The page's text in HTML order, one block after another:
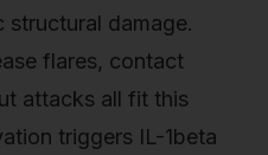
structural damage.
flares, contact
attacks all fit this
triggers IL-1beta